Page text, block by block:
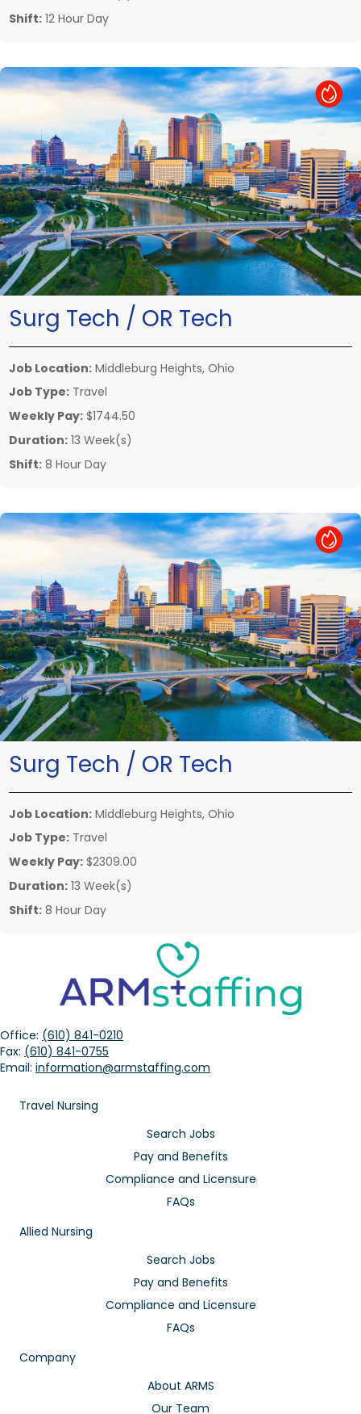
Shift: 12 Hour Day
Hot Job
Surg Tech / OR Tech
Job Location: Middleburg Heights, Ohio
Job Type: Travel
Weekly Pay: $1744.50
Duration: 13 Week(s)
Shift: 8 Hour Day
Hot Job
Surg Tech / OR Tech
Job Location: Middleburg Heights, Ohio
Job Type: Travel
Weekly Pay: $2309.00
Duration: 13 Week(s)
Shift: 8 Hour Day
Office: (610) 841-0210
Fax: (610) 841-0755
Email: information@armstaffing.com
Travel Nursing
Search Jobs
Pay and Benefits
Compliance and Licensure
FAQs
Allied Nursing
Search Jobs
Pay and Benefits
Compliance and Licensure
FAQs
Company
About ARMS
Our Team